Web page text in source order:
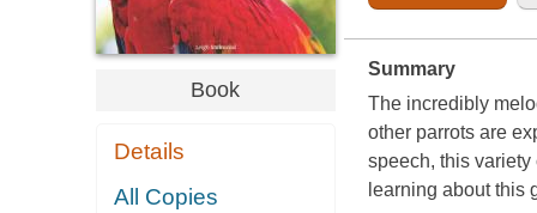
Book
Details
All Copies
Summary
The incredibly
other parrots are
speech, this
learning about this